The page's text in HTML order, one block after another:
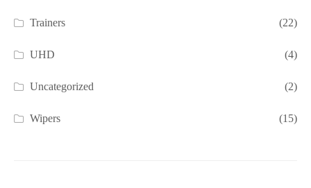
Trainers (22)
UHD (4)
Uncategorized (2)
Wipers (15)